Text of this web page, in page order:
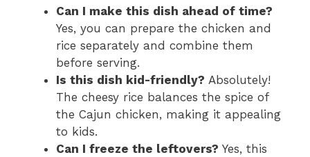
Can I make this dish ahead of time?
Yes, you can prepare the chicken and
rice separately and combine them
before serving.
Is this dish kid-friendly? Absolutely!
The cheesy rice balances the spice of
the Cajun chicken, making it appealing
to kids.
Can I freeze the leftovers? Yes, this